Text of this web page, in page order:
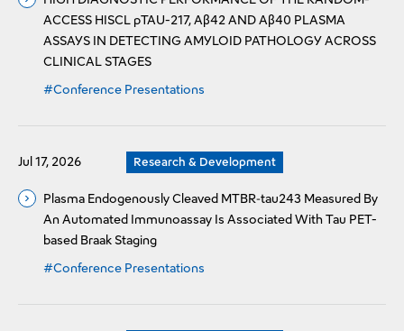
ACCESS HISCL pTAU-217, Aβ42 AND Aβ40 PLASMA
ASSAYS IN DETECTING AMYLOID PATHOLOGY ACROSS
CLINICAL STAGES
#Conference Presentations
Jul 17, 2026 Research & Development
Plasma Endogenously Cleaved MTBR‑tau243 Measured By
An Automated Immunoassay Is Associated With Tau PET-
based Braak Staging
#Conference Presentations